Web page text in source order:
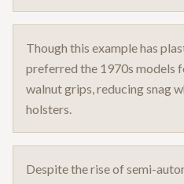
Though this example has
preferred the 1970s models
walnut grips, reducing snag
holsters.
Despite the rise of semi-